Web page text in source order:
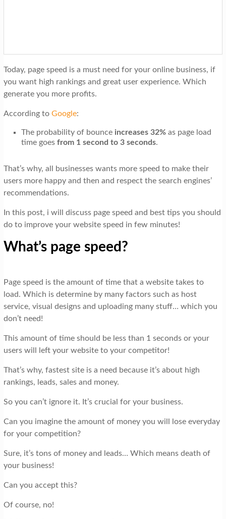
n
Today, page speed is a must need for your online business, if
you want high rankings and great user experience. Which
generate you more profits.
According to Google:
The probability of bounce increases 32% as page load
time goesfrom 1 second to 3 seconds.
That’s why, all businesses wants more speed to make their
users more happy and then and respect the search engines’
recommendations.
In this post, i will discuss page speed and best tips you should
do to improve your website speed in few minutes!
What’s page speed?
Page speed is the amount of time that a website takes to
load. Which is determine by many factors such as host
service, visual designs and uploading many stuff… which you
don’t need!
This amount of time should be less than 1 seconds or your
users will left your website to your competitor!
That’s why, fastest site is a need because it’s about high
rankings, leads, sales and money.
So you can’t ignore it. It’s crucial for your business.
Can you imagine the amount of money you will lose everyday
for your competition?
Sure, it’s tons of money and leads… Which means death of
your business!
Can you accept this?
Of course, no!